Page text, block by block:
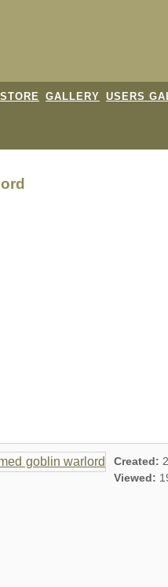
GALLERY USERS
Created:
Viewed: